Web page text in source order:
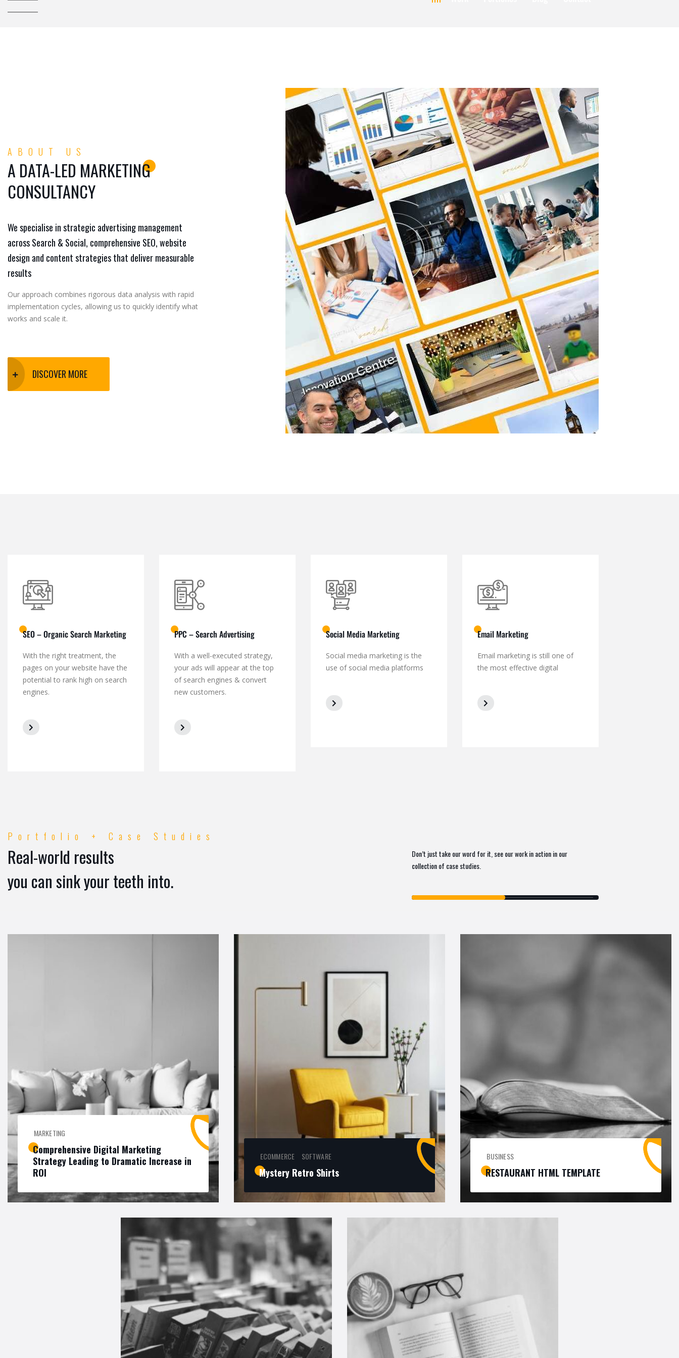
ABOUT US
A DATA-LED MARKETING
CONSULTANCY
We specialise in strategic advertising management
across Search & Social, comprehensive SEO, website
design and content strategies that deliver measurable
results
Our approach combines rigorous data analysis with rapid
implementation cycles, allowing us to quickly identify what
works and scale it.
DISCOVER MORE
SEO – Organic Search Marketing
With the right treatment, the
pages on your website have the
potential to rank high on search
engines.
PPC – Search Advertising
With a well-executed strategy,
your ads will appear at the top
of search engines & convert
new customers.
Social Media Marketing
Social media marketing is the
use of social media platforms
Email Marketing
Email marketing is still one of
the most effective digital
Portfolio + Case Studies
Real-world results
you can sink your teeth into.
Don’t just take our word for it, see our work in action in our
collection of case studies.
MARKETING
Comprehensive Digital Marketing
Strategy Leading to Dramatic Increase in
ROI
ECOMMERCE, SOFTWARE
Mystery Retro Shirts
BUSINESS
RESTAURANT HTML TEMPLATE